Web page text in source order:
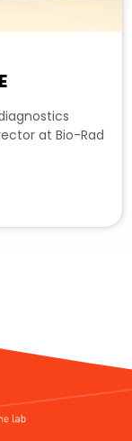
at Bio-Rad